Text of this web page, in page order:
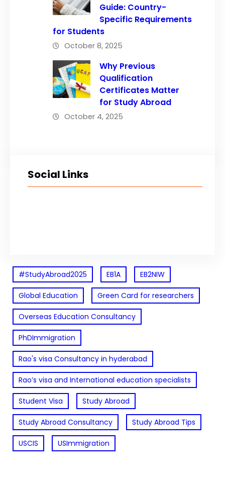
Guide: Country-
Specific Requirements
for Students
October 8, 2025
Why Previous
Qualification
Certificates Matter
for Study Abroad
October 4, 2025
Social Links
#StudyAbroad2025 EB1A EB2NIW
Global Education Green Card for researchers
Overseas Education Consultancy
PhDImmigration
Rao's visa Consultancy in hyderabad
Rao’s visa and International education specialists
Student Visa Study Abroad
Study Abroad Consultancy Study Abroad Tips
USCIS USImmigration